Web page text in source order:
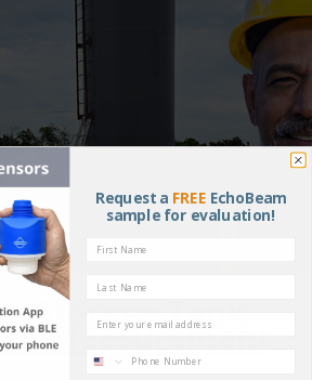
Storage Tank
Measurement
Request a FREE EchoBeam
sample for evaluation!